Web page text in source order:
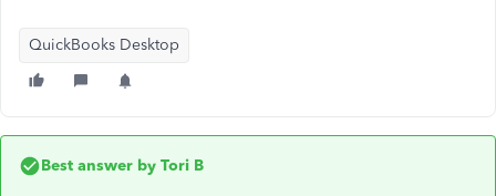
QuickBooks Desktop
Best answer by Tori B